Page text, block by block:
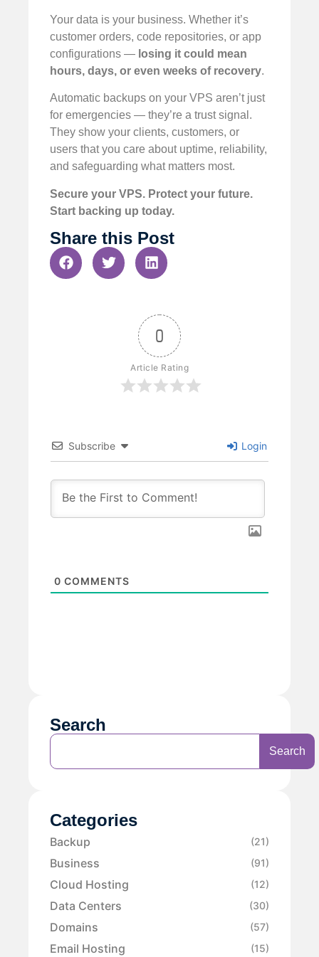
Your data is your business. Whether it’s
customer orders, code repositories, or app
configurations — losing it could mean
hours, days, or even weeks of recovery.
Automatic backups on your VPS aren’t just
for emergencies — they’re a trust signal.
They show your clients, customers, or
users that you care about uptime, reliability,
and safeguarding what matters most.
Secure your VPS. Protect your future.
Start backing up today.
Share this Post
0
Article Rating
Subscribe Login
0 COMMENTS
Search
Search
Categories
Backup (21)
Business (91)
Cloud Hosting (12)
Data Centers (30)
Domains (57)
Email Hosting (15)